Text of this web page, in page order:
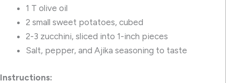
1 T olive oil
2 small sweet potatoes, cubed
2-3 zucchini, sliced into 1-inch pieces
Salt, pepper, and Ajika seasoning to taste
Instructions: